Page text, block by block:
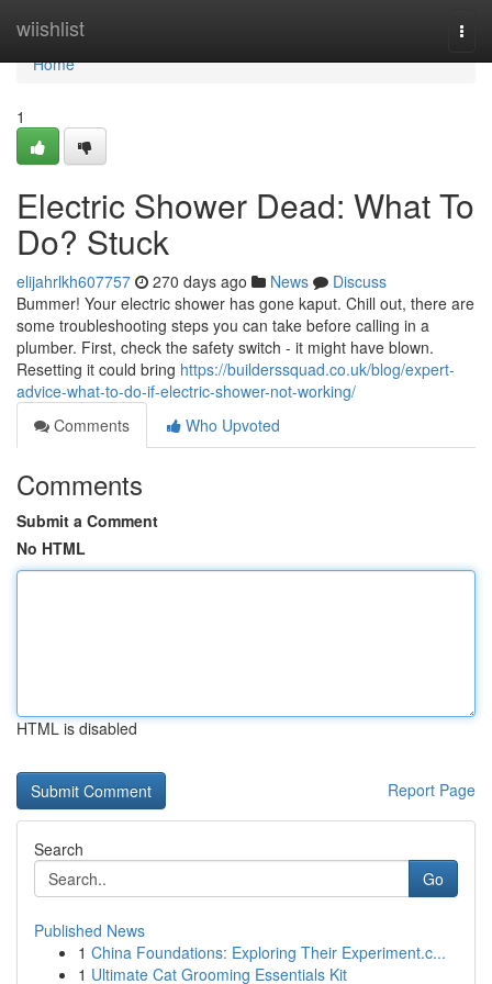
wiishlist
Home
Home
1
Electric Shower Dead: What To
Do? Stuck
elijahrlkh607757 270 days ago News
Discuss
Bummer! Your electric shower has gone kaput. Chill out, there are
some troubleshooting steps you can take before calling in a
plumber. First, check the safety switch - it might have blown.
Resetting it could bring https://builderssquad.co.uk/blog/expert-
advice-what-to-do-if-electric-shower-not-working/
Comments
Who Upvoted
Comments
Submit a Comment
No HTML
HTML is disabled
Report Page
Search
Go
Published News
1 China Foundations: Exploring Their Experiment.c...
1 Ultimate Cat Grooming Essentials Kit